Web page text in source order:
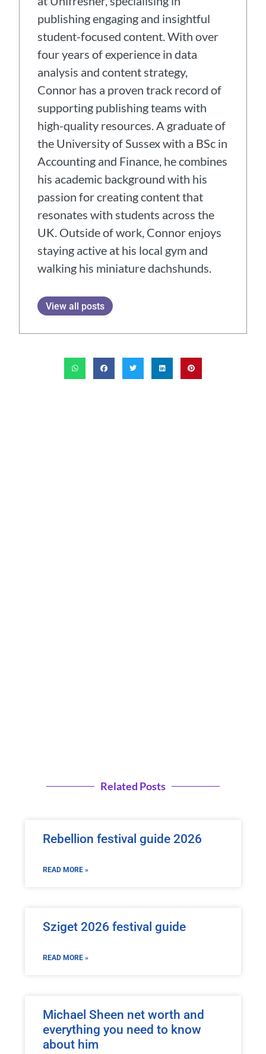
publishing engaging and insightful
student-focused content. With over
four years of experience in data
analysis and content strategy,
Connor has a proven track record of
supporting publishing teams with
high-quality resources. A graduate of
the University of Sussex with a BSc in
Accounting and Finance, he combines
his academic background with his
passion for creating content that
resonates with students across the
UK. Outside of work, Connor enjoys
staying active at his local gym and
walking his miniature dachshunds.
View all posts
Related Posts
Rebellion festival guide 2026
READ MORE »
Sziget 2026 festival guide
READ MORE »
Michael Sheen net worth and
everything you need to know
about him